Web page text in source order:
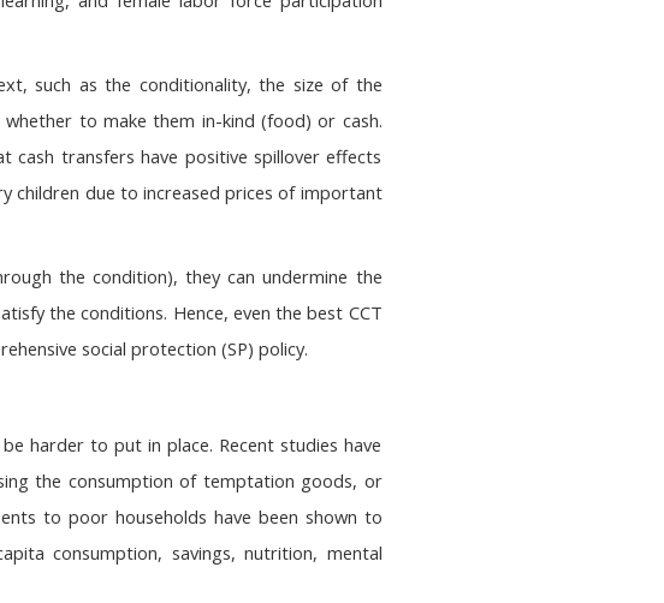
such as the conditionality, the size of the
to make them in-kind (food) or cash.
cash transfers have positive spillover effects
children due to increased prices of important
the condition), they can undermine the
the conditions. Hence, even the best CCT
social protection (SP) policy.
harder to put in place. Recent studies have
the consumption of temptation goods, or
to poor households have been shown to
consumption, savings, nutrition, mental